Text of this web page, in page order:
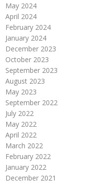
May 2024
April 2024
February 2024
January 2024
December 2023
October 2023
September 2023
August 2023
May 2023
September 2022
July 2022
May 2022
April 2022
March 2022
February 2022
January 2022
December 2021